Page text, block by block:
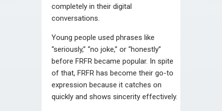
completely in their digital
conversations.
Young people used phrases like
“seriously,” “no joke,” or “honestly”
before FRFR became popular. In spite
of that, FRFR has become their go-to
expression because it catches on
quickly and shows sincerity effectively.